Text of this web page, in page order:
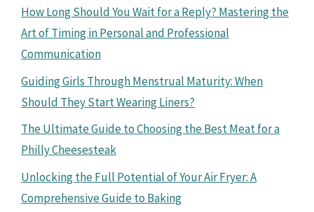
How Long Should You Wait for a Reply? Mastering the
Art of Timing in Personal and Professional
Communication
Guiding Girls Through Menstrual Maturity: When
Should They Start Wearing Liners?
The Ultimate Guide to Choosing the Best Meat for a
Philly Cheesesteak
Unlocking the Full Potential of Your Air Fryer: A
Comprehensive Guide to Baking